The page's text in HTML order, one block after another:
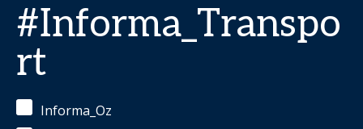
#Informa_Transpo
rt
Informa_Oz